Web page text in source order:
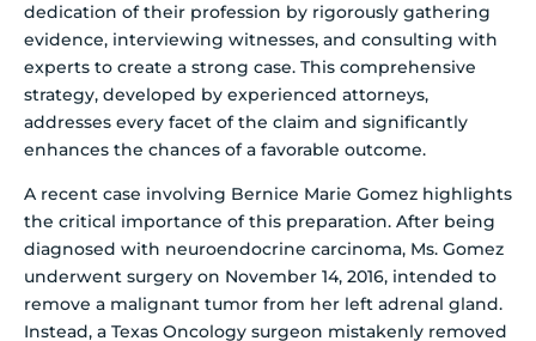
dedication of their profession by rigorously gathering
evidence, interviewing witnesses, and consulting with
experts to create a strong case. This comprehensive
strategy, developed by experienced attorneys,
addresses every facet of the claim and significantly
enhances the chances of a favorable outcome.
A recent case involving Bernice Marie Gomez highlights
the critical importance of this preparation. After being
diagnosed with neuroendocrine carcinoma, Ms. Gomez
underwent surgery on November 14, 2016, intended to
remove a malignant tumor from her left adrenal gland.
Instead, a Texas Oncology surgeon mistakenly removed